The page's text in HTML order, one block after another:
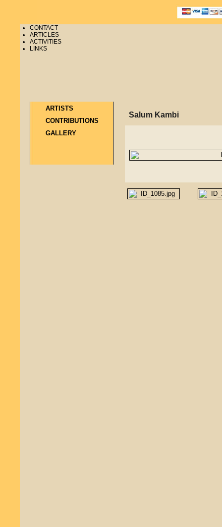
CONTACT
ARTICLES
ACTIVITIES
LINKS
ARTISTS
CONTRIBUTIONS
GALLERY
Salum Kambi